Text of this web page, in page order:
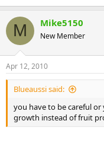
M Mike5150
New Member
Apr 12, 2010
Blueaussi said:
you have to be careful
growth instead of fruit